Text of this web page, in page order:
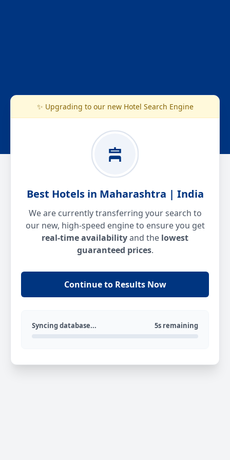
✨ Upgrading to our new Hotel Search Engine
Best Hotels in Maharashtra | India
We are currently transferring your search to
our new, high-speed engine to ensure you get
real-time availabilityand the lowest
guaranteed prices.
Continue to Results Now
Syncing database... 5s remaining